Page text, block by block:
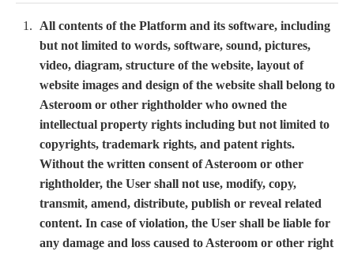
All contents of the Platform and its software, including
but not limited to words, software, sound, pictures,
video, diagram, structure of the website, layout of
website images and design of the website shall belong to
Asteroom or other rightholder who owned the
intellectual property rights including but not limited to
copyrights, trademark rights, and patent rights.
Without the written consent of Asteroom or other
rightholder, the User shall not use, modify, copy,
transmit, amend, distribute, publish or reveal related
content. In case of violation, the User shall be liable for
any damage and loss caused to Asteroom or other right